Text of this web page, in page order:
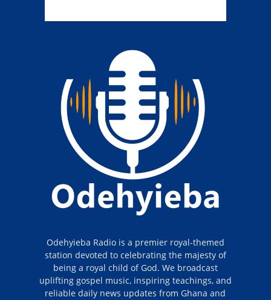
Odehyieba Radio is a premier royal-themed
station devoted to celebrating the majesty of
being a royal child of God. We broadcast
uplifting gospel music, inspiring teachings, and
reliable daily news updates from Ghana and